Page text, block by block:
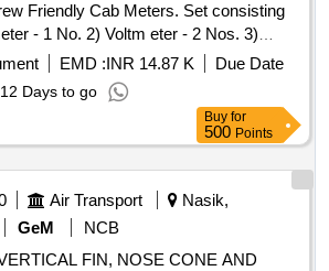
- 1 No. 2) Voltm eter - 2 Nos. 3)
- 1 No. CLW Drg.No.CLW-ES-SK-
1/I-26 CLW SPECN.CLW-ES/I-26 ALT-C
Months after the date of delivery ]
(+/-): 5 %age , Item Category : Normal ,
Permitt ed: Max 8 lacs ] ]
EMD :INR 14.87 K
Due Date
12 Days to go
Buy for
500 Points
Air Transport
Nasik,
GeM
NCB
FIN, NOSE CONE AND